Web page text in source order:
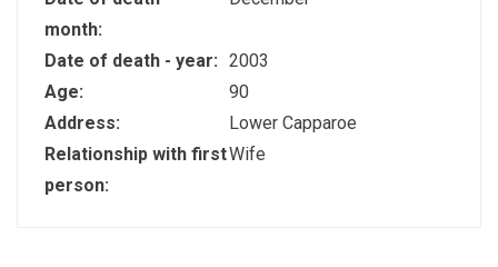
month:
Date of death - year: 2003
Age:
90
Address:
Lower Capparoe
Relationship with first
person:
Wife